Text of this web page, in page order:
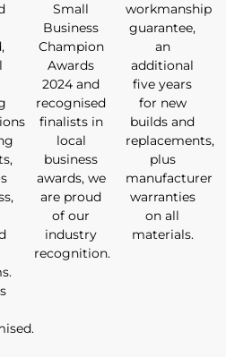
Small
Business
Champion
Awards
2024 and
recognised
finalists in
local
business
awards, we
are proud
of our
industry
recognition.
workmanship
guarantee,
an
additional
five years
for new
builds and
replacements,
plus
manufacturer
warranties
on all
materials.